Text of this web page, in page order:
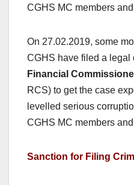
CGHS MC members
On 27.02.2019, some
CGHS have filed a legal
Financial
RCS) to get the case
levelled serious
CGHS MC members
Sanction for Filing